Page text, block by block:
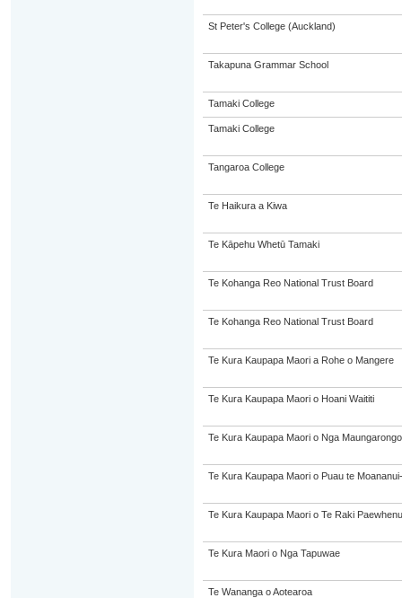
St Peter's College (Auckland)
Takapuna Grammar School
Tamaki College
Tamaki College
Tangaroa College
Te Haikura a Kiwa
Te Kāpehu Whetū Tamaki
Te Kohanga Reo National Trust Board
Te Kohanga Reo National Trust Board
Te Kura Kaupapa Maori a Rohe o Mangere
Te Kura Kaupapa Maori o Hoani Waititi
Te Kura Kaupapa Maori o Nga Maungarongo
Te Kura Kaupapa Maori o Puau te
Te Kura Kaupapa Maori o Te Raki
Te Kura Maori o Nga Tapuwae
Te Wananga o Aotearoa